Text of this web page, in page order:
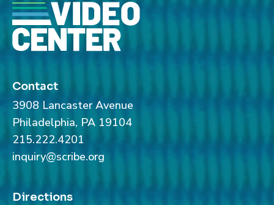
Contact
3908 Lancaster Avenue
Philadelphia, PA 19104
215.222.4201
inquiry@scribe.org
Directions